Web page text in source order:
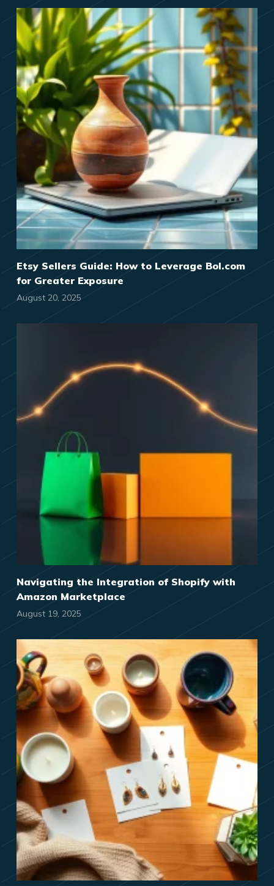
Etsy Sellers Guide: How to Leverage Bol.com
for Greater Exposure
August 20, 2025
Navigating the Integration of Shopify with
Amazon Marketplace
August 19, 2025